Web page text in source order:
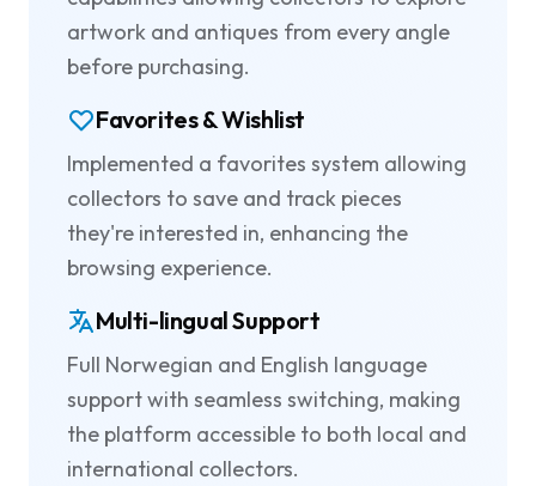
artwork and antiques from every angle
before purchasing.
Favorites & Wishlist
Implemented a favorites system allowing
collectors to save and track pieces
they're interested in, enhancing the
browsing experience.
Multi-lingual Support
Full Norwegian and English language
support with seamless switching, making
the platform accessible to both local and
international collectors.